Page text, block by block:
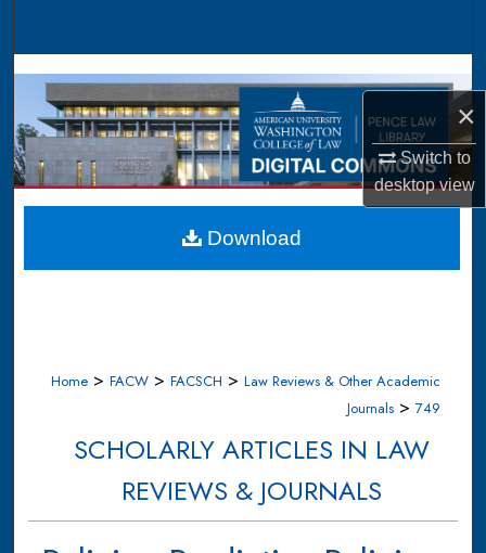
×
Switch to
desktopview
Browse Collections
My Account
About
Digital Commons Network™
Home > FACW > FACSCH > Law Reviews & Other Academic
Journals > 749
SCHOLARLY ARTICLES IN LAW
REVIEWS & JOURNALS
Download